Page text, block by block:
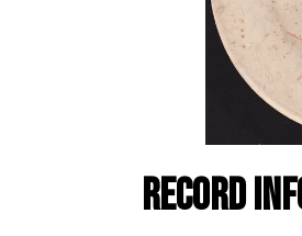
Record